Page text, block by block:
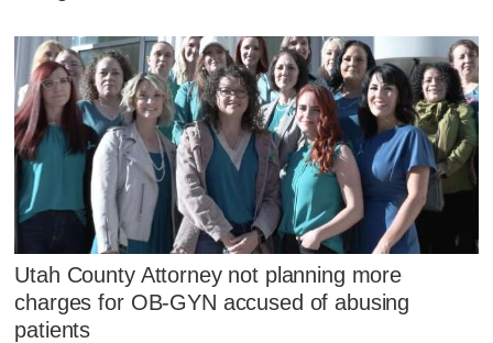
Utah County Attorney not planning more
charges for OB-GYN accused of abusing
patients